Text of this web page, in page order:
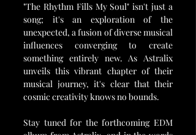
"The Rhythm Fills My Soul" isn't just a
song; it's an exploration of the
unexpected, a fusion of diverse musical
influences converging to create
something entirely new. As Astralix
unveils this vibrant chapter of their
musical journey, it's clear that their
cosmic creativity knows no bounds.
Stay tuned for the forthcoming EDM